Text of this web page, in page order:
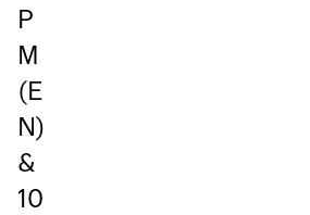
P
M
(E
N)
&
10